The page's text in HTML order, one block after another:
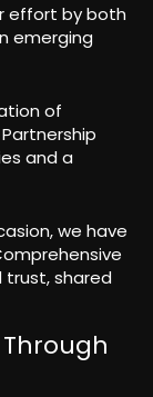
effort by both
emerging
of
and a
we have
trust, shared